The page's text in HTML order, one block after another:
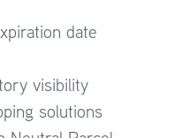
date
visibility
solutions